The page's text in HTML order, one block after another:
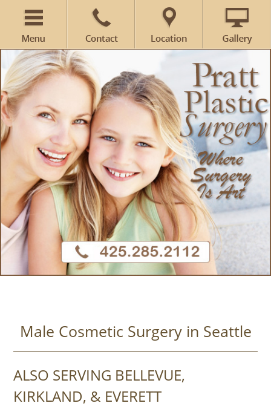
Male Cosmetic Surgery in Seattle
ALSO SERVING BELLEVUE,
KIRKLAND, & EVERETT